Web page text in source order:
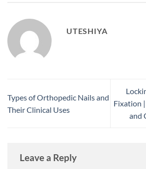
UTESHIYA
Types of Orthopedic Nails and
Their Clinical Uses
Fixation
and
Leave a Reply